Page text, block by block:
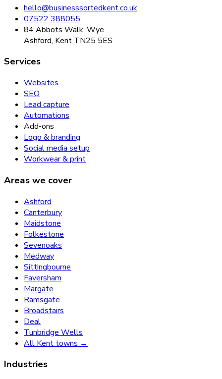
hello@businesssortedkent.co.uk
07522 388055
84 Abbots Walk, Wye
Ashford, Kent TN25 5ES
Services
Websites
SEO
Lead capture
Automations
Add-ons
Logo & branding
Social media setup
Workwear & print
Areas we cover
Ashford
Canterbury
Maidstone
Folkestone
Sevenoaks
Medway
Sittingbourne
Faversham
Margate
Ramsgate
Broadstairs
Deal
Tunbridge Wells
All Kent towns →
Industries